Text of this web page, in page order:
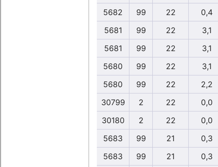
5682
99 22
0,4
5681
99 22
3,1
5681
99 22
3,1
5680
99 22
3,1
5680
99 22
2,2
30799
2 22
0,0
30180
2 22
0,0
5683
99 21
0,3
5683
99 21
0,3